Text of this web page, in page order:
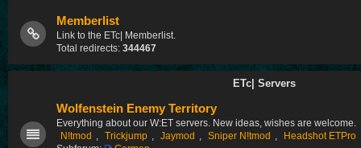
Memberlist
Link to the ETc| Memberlist.
Total redirects: 344467
ETc| Servers
Wolfenstein Enemy Territory
Everything about our W:ET servers. New ideas, wishes are welcome.
N!tmod , Trickjump , Jaymod , Sniper N!tmod , Headshot ETPro